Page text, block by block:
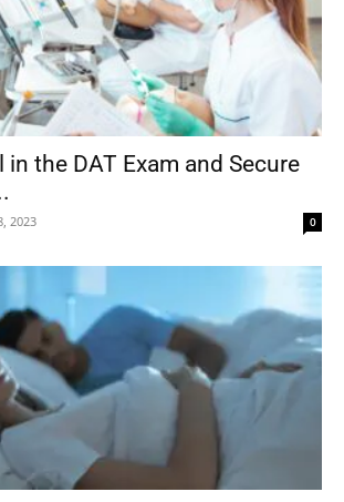
in the DAT Exam and Secure
2023 0